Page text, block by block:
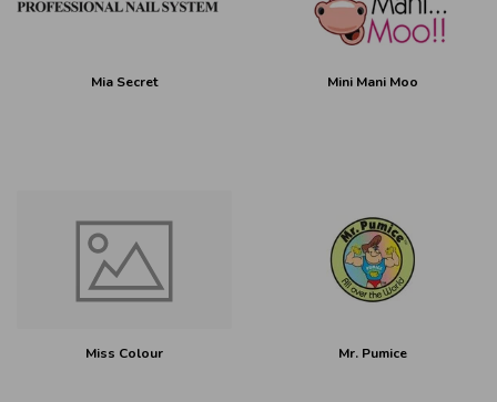
Mia Secret Mini Mani Moo
Miss Colour Mr. Pumice